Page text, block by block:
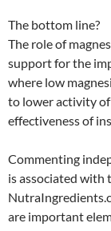
The bottom line?
The role of
support for the
where low
to lower activity
effectiveness of
Commenting
is associated with
are important